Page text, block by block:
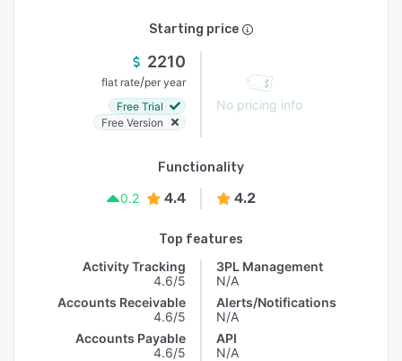
Starting price
2210
flat rate/per year
Free Trial
Free Version
No pricing info
Functionality
0.2
4.4 4.2
Top features
Activity Tracking
4.6/5
Accounts Receivable
4.6/5
Accounts Payable
4.6/5
3PL Management
N/A
Alerts/Notifications
N/A
API
N/A